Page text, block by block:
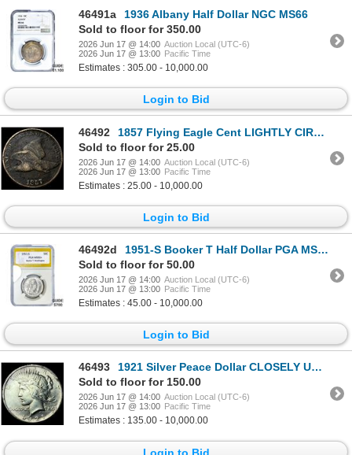
46491a
1936 Albany Half Dollar NGC MS66
Sold to floor for 350.00
2026 Jun 17 @ 14:00 Auction Local (UTC-6)
2026 Jun 17 @ 13:00 Pacific Time
Estimates : 305.00 - 10,000.00
Login to Bid
46492
1857 Flying Eagle Cent LIGHTLY CIRCULATED
Sold to floor for 25.00
2026 Jun 17 @ 14:00 Auction Local (UTC-6)
2026 Jun 17 @ 13:00 Pacific Time
Estimates : 25.00 - 10,000.00
Login to Bid
46492d
1951-S Booker T Half Dollar PGA MS66+
Sold to floor for 50.00
2026 Jun 17 @ 14:00 Auction Local (UTC-6)
2026 Jun 17 @ 13:00 Pacific Time
Estimates : 45.00 - 10,000.00
Login to Bid
46493
1921 Silver Peace Dollar CLOSELY UNCIRCULATED
Sold to floor for 150.00
2026 Jun 17 @ 14:00 Auction Local (UTC-6)
2026 Jun 17 @ 13:00 Pacific Time
Estimates : 135.00 - 10,000.00
Login to Bid